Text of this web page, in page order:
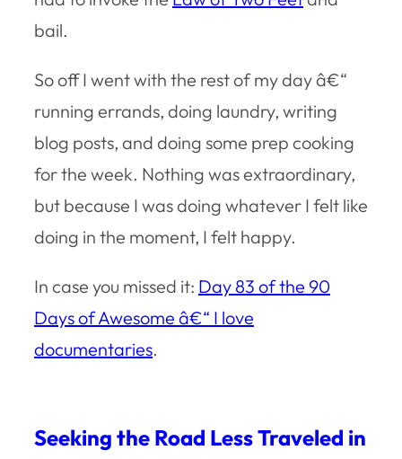
bail.
So off I went with the rest of my day â€“
running errands, doing laundry, writing
blog posts, and doing some prep cooking
for the week. Nothing was extraordinary,
but because I was doing whatever I felt like
doing in the moment, I felt happy.
In case you missed it: Day 83 of the 90
Days of Awesome â€“ I love
documentaries.
Seeking the Road Less Traveled in